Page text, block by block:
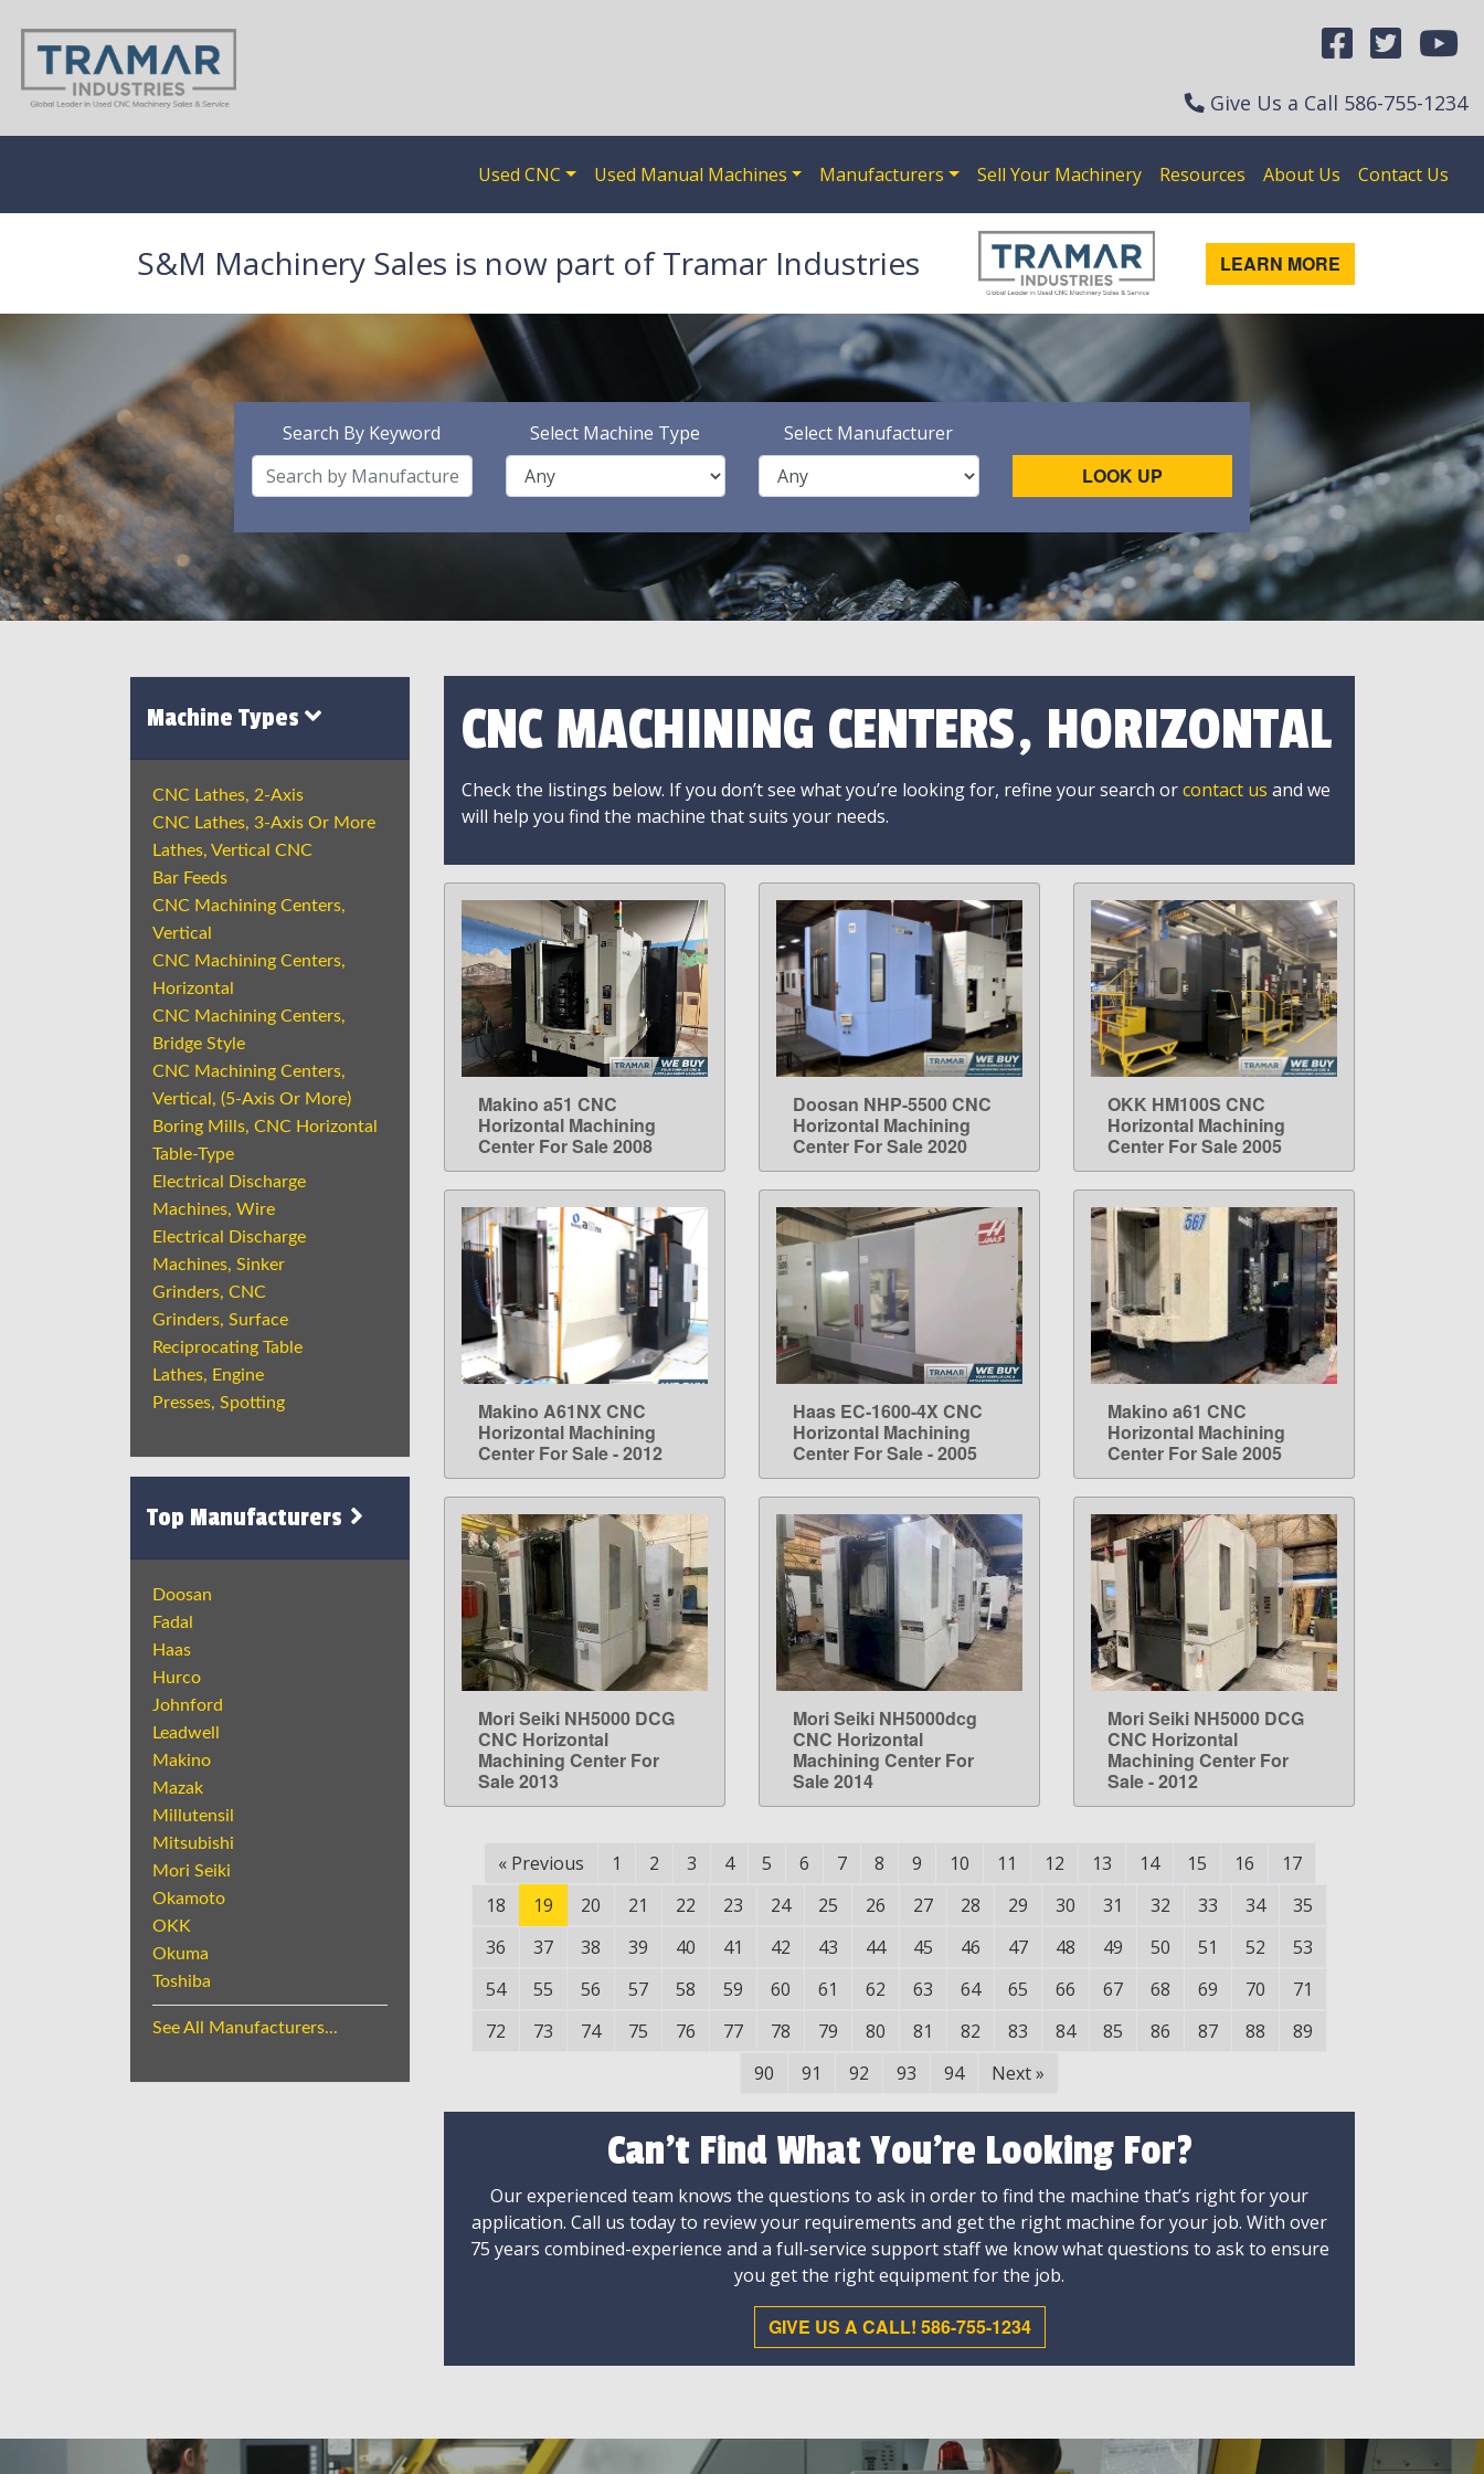
Give Us a Call 586-755-1234
Used CNC Used Manual Machines Manufacturers Sell Your Machinery Resources About Us Contact Us
S&M Machinery Sales is now part of Tramar Industries LEARN MORE
Search By Keyword Select Machine Type Select Manufacturer
LOOK UP
Machine Types
CNC Lathes, 2-Axis
CNC Lathes, 3-Axis Or More
Lathes, Vertical CNC
Bar Feeds
CNC Machining Centers,
Vertical
CNC Machining Centers,
Horizontal
CNC Machining Centers,
Bridge Style
CNC Machining Centers,
Vertical, (5-Axis Or More)
Boring Mills, CNC Horizontal
Table-Type
Electrical Discharge
Machines, Wire
Electrical Discharge
Machines, Sinker
Grinders, CNC
Grinders, Surface
Reciprocating Table
Lathes, Engine
Presses, Spotting
Top Manufacturers
Doosan
Fadal
Haas
Hurco
Johnford
Leadwell
Makino
Mazak
Millutensil
Mitsubishi
Mori Seiki
Okamoto
OKK
Okuma
Toshiba
See All Manufacturers...
CNC MACHINING CENTERS, HORIZONTAL
Check the listings below. If you don’t see what you’re looking for, refine your search orcontact us and we
will help you find the machine that suits your needs.
LEARN MORE
Makino a51 CNC
Horizontal Machining
Center For Sale 2008
LEARN MORE
Doosan NHP-5500 CNC
Horizontal Machining
Center For Sale 2020
LEARN MORE
OKK HM100S CNC
Horizontal Machining
Center For Sale 2005
LEARN MORE
Makino A61NX CNC
Horizontal Machining
Center For Sale - 2012
LEARN MORE
Haas EC-1600-4X CNC
Horizontal Machining
Center For Sale - 2005
LEARN MORE
Makino a61 CNC
Horizontal Machining
Center For Sale 2005
LEARN MORE
Mori Seiki NH5000 DCG
CNC Horizontal
Machining Center For
Sale 2013
LEARN MORE
Mori Seiki NH5000dcg
CNC Horizontal
Machining Center For
Sale 2014
LEARN MORE
Mori Seiki NH5000 DCG
CNC Horizontal
Machining Center For
Sale - 2012
« Previous 1 2 3 4 5 6 7 8 9 10 11 12 13 14 15 16
17
18
19 20 21 22 23 24 25 26 27 28 29 30 31 32 33 34
35
36
37 38 39 40 41 42 43 44 45 46 47 48 49 50 51 52
53
54
55 56 57 58 59 60 61 62 63 64 65 66 67 68 69 70
71
72
73 74 75 76 77 78 79 80 81 82 83 84 85 86 87 88
89
90
91 92 93 94 Next »
Can't Find What You're Looking For?
Our experienced team knows the questions to ask in order to find the machine that’s right for your
application. Call us today to review your requirements and get the right machine for your job. With over
75 years combined-experience and a full-service support staff we know what questions to ask to ensure
you get the right equipment for the job.
GIVE US A CALL! 586-755-1234